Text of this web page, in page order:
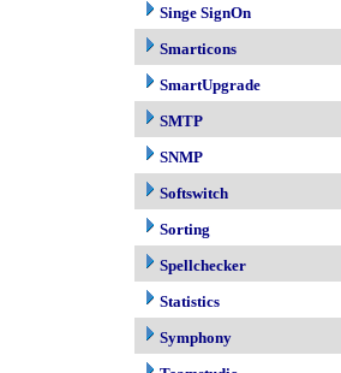
Singe SignOn
Smarticons
SmartUpgrade
SMTP
SNMP
Softswitch
Sorting
Spellchecker
Statistics
Symphony